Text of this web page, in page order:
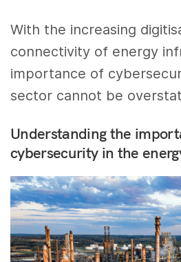
With the increasing
connectivity of energy
importance of
sector cannot be
Understanding the
cybersecurity in the